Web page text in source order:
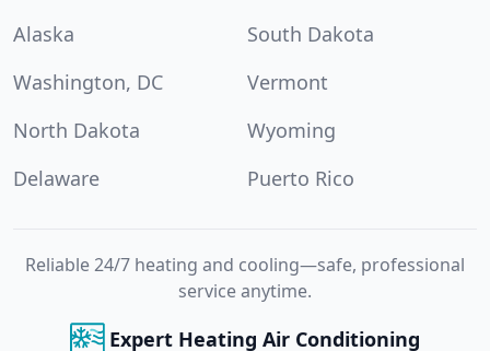
Alaska
South Dakota
Washington, DC
Vermont
North Dakota
Wyoming
Delaware
Puerto Rico
Reliable 24/7 heating and cooling—safe, professional
service anytime.
Expert Heating Air Conditioning